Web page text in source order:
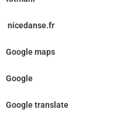
nicedanse.fr
Google maps
Google
Google translate